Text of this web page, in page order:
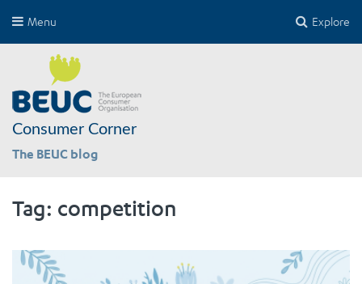
Explore
Menu
Consumer Corner
The BEUC blog
Tag: competition